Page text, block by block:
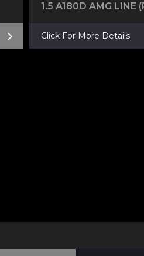
Click For More Details